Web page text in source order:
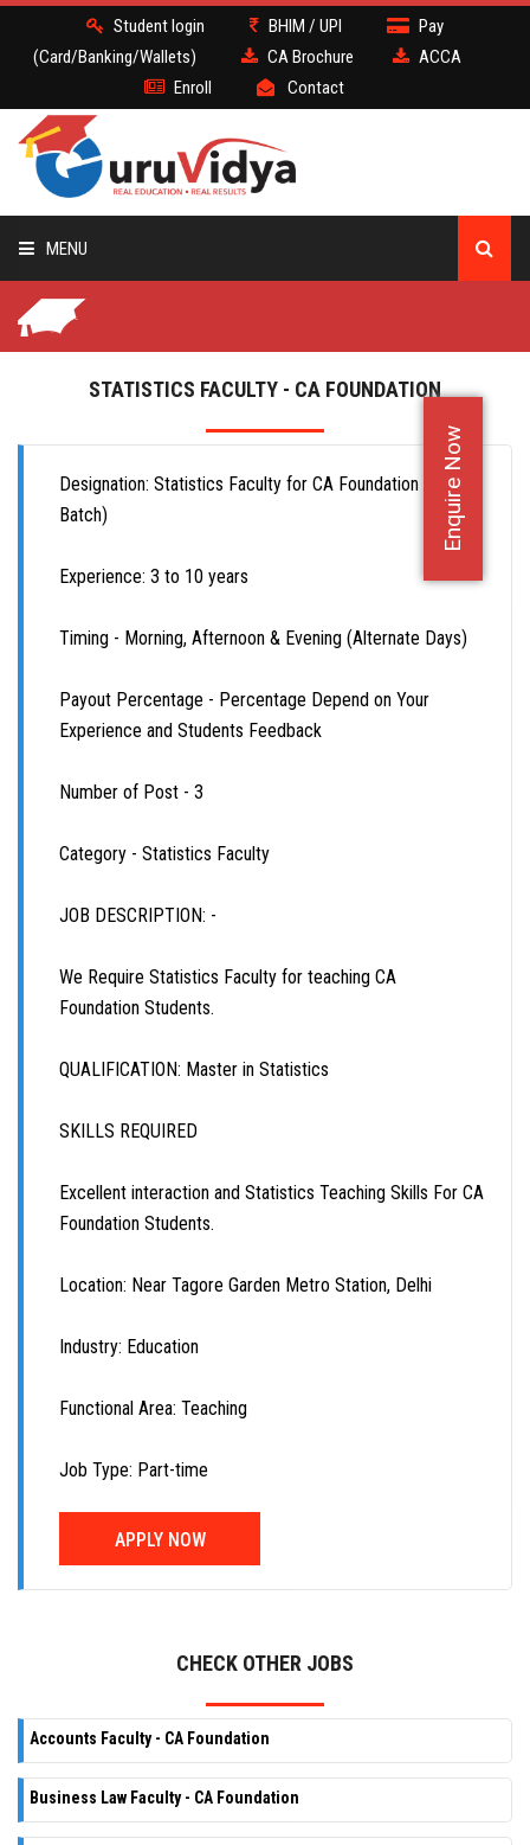
Enquire Now
Student login BHIM / UPI
Pay
(Card/Banking/Wallets)
CA Brochure
ACCA
Enroll
Contact
MENU
CA
DEMO
FACULTY JOBS
OFFICE JOBS
STATISTICS FACULTY - CA FOUNDATION
Designation: Statistics Faculty for CA Foundation (Offline
Batch)
Experience: 3 to 10 years
Timing - Morning, Afternoon & Evening (Alternate Days)
Payout Percentage - Percentage Depend on Your
Experience and Students Feedback
Number of Post - 3
Category - Statistics Faculty
JOB DESCRIPTION: -
We Require Statistics Faculty for teaching CA
Foundation Students.
QUALIFICATION: Master in Statistics
SKILLS REQUIRED
Excellent interaction and Statistics Teaching Skills For CA
Foundation Students.
Location: Near Tagore Garden Metro Station, Delhi
Industry: Education
Functional Area: Teaching
Job Type: Part-time
APPLY NOW
CHECK OTHER JOBS
Accounts Faculty - CA Foundation
Business Law Faculty - CA Foundation